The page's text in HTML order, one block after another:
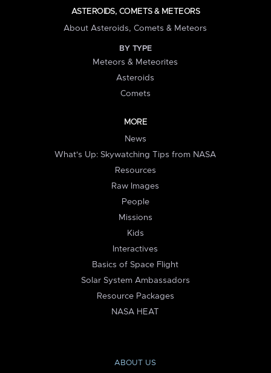
ASTEROIDS, COMETS & METEORS
About Asteroids, Comets & Meteors
BY TYPE
Meteors & Meteorites
Asteroids
Comets
MORE
News
What's Up: Skywatching Tips from NASA
Resources
Raw Images
People
Missions
Kids
Interactives
Basics of Space Flight
Solar System Ambassadors
Resource Packages
NASA HEAT
ABOUT US